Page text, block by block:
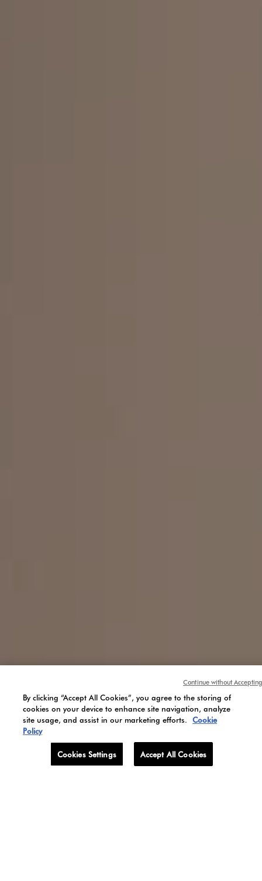
inspirations
By clicking “Accept All Cookies”, you agree to the storing of
cookies on your device to enhance site navigation, analyze
site usage, and assist in our marketing efforts. Cookie
Policy
Cookies Settings Accept All Cookies
Continue without Accepting